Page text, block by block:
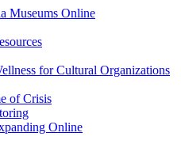
Museums Online
for Cultural Organizations
of Crisis
Online